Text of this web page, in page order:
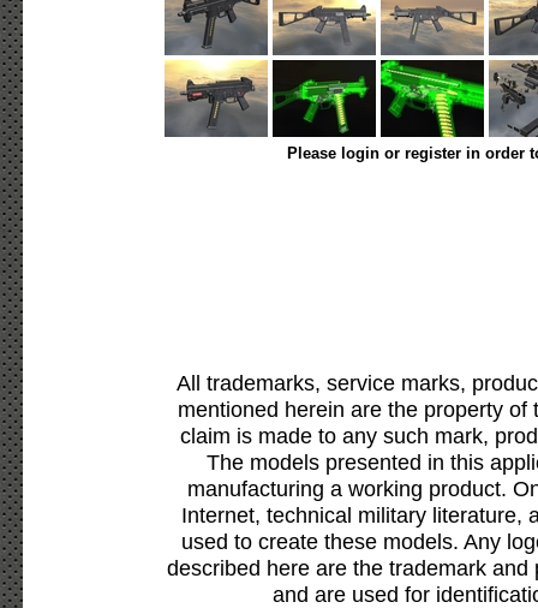
Please login or register in order
All trademarks, service marks,
mentioned herein are the property
claim is made to any such mark,
The models presented in this
manufacturing a working product.
Internet, technical military literature,
used to create these models. Any
described here are the trademark
and are used for